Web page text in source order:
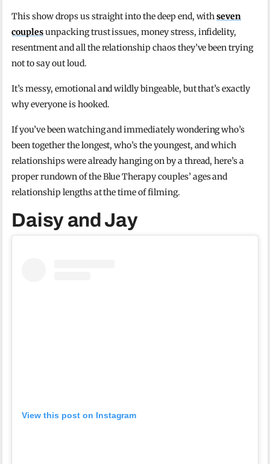
This show drops us straight into the deep end, withseven
couplesunpacking trust issues, money stress, infidelity,
resentment and all the relationship chaos they’ve been trying
not to say out loud.
It’s messy, emotional and wildly bingeable, but that’s exactly
why everyone is hooked.
If you’ve been watching and immediately wondering who’s
been together the longest, who’s the youngest, and which
relationships were already hanging on by a thread, here’s a
proper rundown of the Blue Therapy couples’ ages and
relationship lengths at the time of filming.
Daisy and Jay
View this post on Instagram